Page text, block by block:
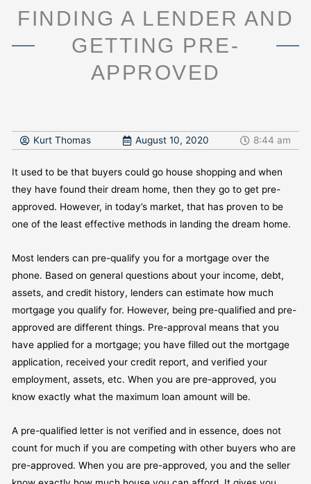
FINDING A LENDER AND
GETTING PRE-
APPROVED
Kurt Thomas August 10, 2020 8:44 am
It used to be that buyers could go house shopping and when
they have found their dream home, then they go to get pre-
approved. However, in today’s market, that has proven to be
one of the least effective methods in landing the dream home.
Most lenders can pre-qualify you for a mortgage over the
phone. Based on general questions about your income, debt,
assets, and credit history, lenders can estimate how much
mortgage you qualify for. However, being pre-qualified and pre-
approved are different things. Pre-approval means that you
have applied for a mortgage; you have filled out the mortgage
application, received your credit report, and verified your
employment, assets, etc. When you are pre-approved, you
know exactly what the maximum loan amount will be.
A pre-qualified letter is not verified and in essence, does not
count for much if you are competing with other buyers who are
pre-approved. When you are pre-approved, you and the seller